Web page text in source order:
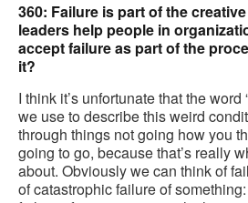
360: Failure is part of the
leaders help people in
accept failure as part of the
it?
I think it’s unfortunate that the word
we use to describe this weird
through things not going how you
going to go, because that’s really
about. Obviously we can think of
of catastrophic failure of